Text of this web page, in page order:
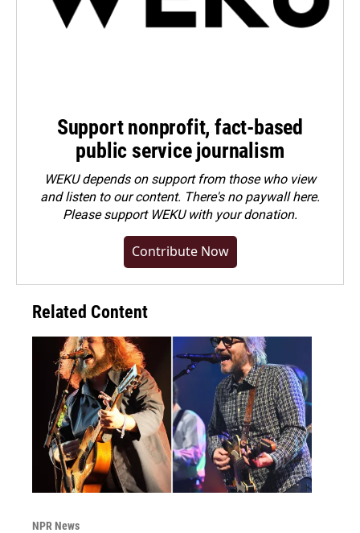
Support nonprofit, fact-based
public service journalism
WEKU depends on support from those who view
and listen to our content. There's no paywall here.
Pleasesupport WEKU with your donation.
Contribute Now
Related Content
NPR News